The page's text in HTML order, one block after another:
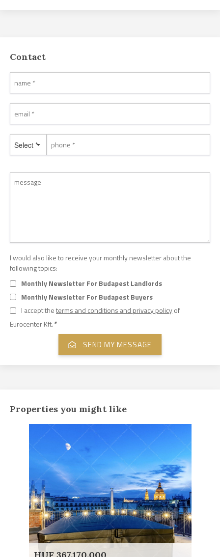
Contact
Select *
I would also like to receive your monthly newsletter about the
following topics:
Monthly Newsletter For Budapest Landlords
Monthly Newsletter For Budapest Buyers
I accept theterms and conditions and privacy policyof
Eurocenter Kft.*
Properties you might like
HUF 367.170.000